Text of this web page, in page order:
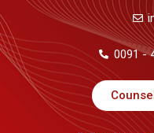
0091 -